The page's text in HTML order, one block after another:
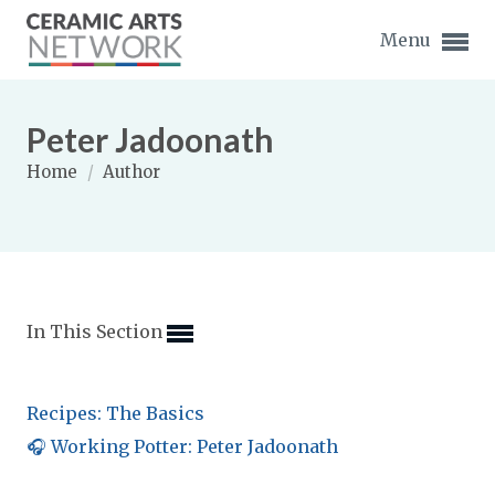
Menu
Expand subnavigation for previous item
Expand subnavigation for previous item
Expand subnavigation for previous item
Peter Jadoonath
Home / Author
In This Section
Recipes: The Basics
🎧 Working Potter: Peter Jadoonath